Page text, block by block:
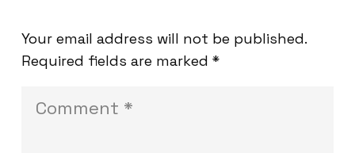
Your email address will not be published.
Required fields are marked *